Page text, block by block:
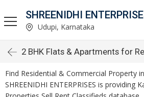
SHREENIDHI
Udupi, Karnataka
2 BHK Flats & Apartments for
Find Residential & Commercial Property
SHREENIDHI ENTERPRISES is providing